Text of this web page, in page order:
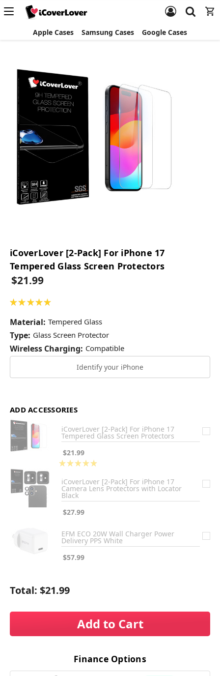
Apple Cases Samsung Cases Google Cases
iCoverLover [2-Pack] For iPhone 17
Tempered Glass Screen Protectors
$21.99
★ ★ ★ ★ ★
Material: Tempered Glass
Type: Glass Screen Protector
Wireless Charging: Compatible
Identify your iPhone
ADD ACCESSORIES
iCoverLover [2-Pack] For iPhone 17
Tempered Glass Screen Protectors
$21.99
★★★★★
iCoverLover [2-Pack] For iPhone 17
Camera Lens Protectors with Locator
Black
$27.99
EFM ECO 20W Wall Charger Power
Delivery PPS White
$57.99
Total: $21.99
Add to Cart
Finance Options